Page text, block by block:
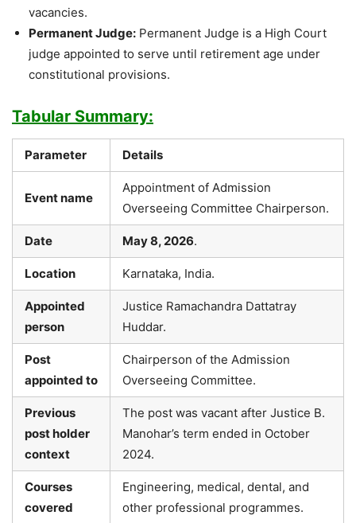
vacancies.
Permanent Judge: Permanent Judge is a High Court
judge appointed to serve until retirement age under
constitutional provisions.
Tabular Summary:
Parameter Details
Event name
Appointment of Admission
Overseeing Committee Chairperson.
Date May 8, 2026.
Location Karnataka, India.
Appointed
person
Justice Ramachandra Dattatray
Huddar.
Post
appointed to
Chairperson of the Admission
Overseeing Committee.
Previous
post holder
context
The post was vacant after Justice B.
Manohar’s term ended in October
2024.
Courses
covered
Engineering, medical, dental, and
other professional programmes.